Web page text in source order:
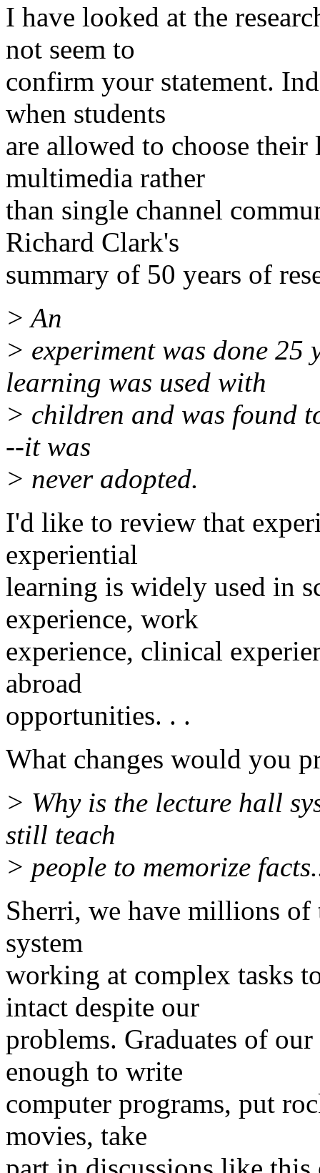
I have looked at the
not seem to
confirm your statement.
when students
are allowed to choose
multimedia rather
than single channel
Richard Clark's
summary of 50 years of
> An
> experiment was done 25
learning was used with
> children and was found
--it was
> never adopted.
I'd like to review that
experiential
learning is widely used in
experience, work
experience, clinical
abroad
opportunities. . .
What changes would you
> Why is the lecture hall
still teach
> people to memorize
Sherri, we have millions
system
working at complex tasks
intact despite our
problems. Graduates of
enough to write
computer programs, put
movies, take